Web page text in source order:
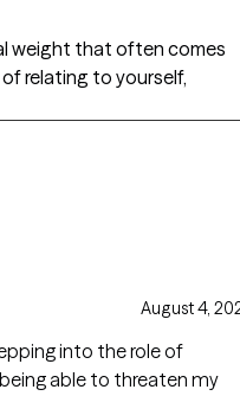
weight that often comes
relating to yourself,
August 4,
into the role of
able to threaten my